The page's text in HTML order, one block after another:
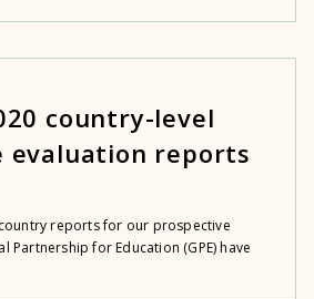
country-level
evaluation reports
reports for our prospective
Partnership for Education (GPE) have